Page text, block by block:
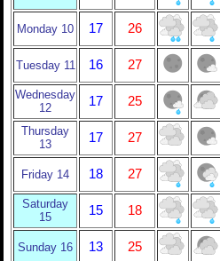
Monday 10 17 26
Tuesday 11 16 27
Wednesday
12
17 25
Thursday
13
17 27
Friday 14 18 27
Saturday
15
15 18
Sunday 16 13 25